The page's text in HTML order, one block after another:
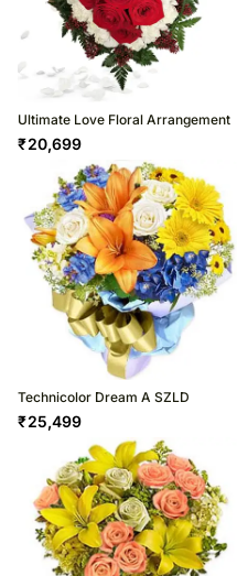
Ultimate Love Floral Arrangement
₹20,699
Technicolor Dream A SZLD
₹25,499